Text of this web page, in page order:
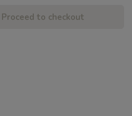
Proceed to checkout